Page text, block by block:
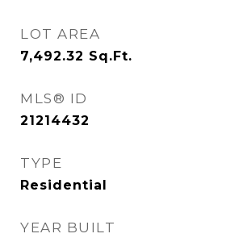
LOT AREA
7,492.32 Sq.Ft.
MLS® ID
21214432
TYPE
Residential
YEAR BUILT